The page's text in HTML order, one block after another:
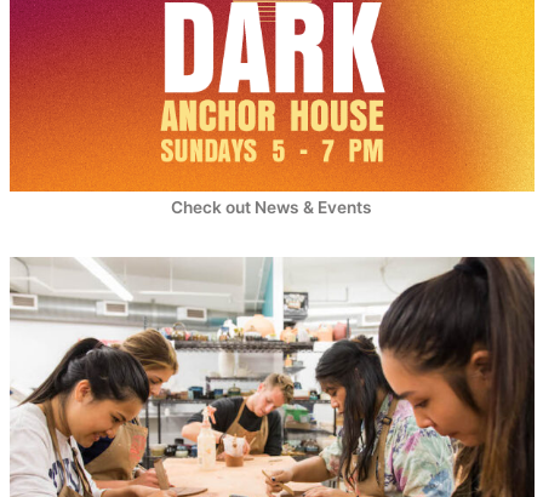
Check out News & Events